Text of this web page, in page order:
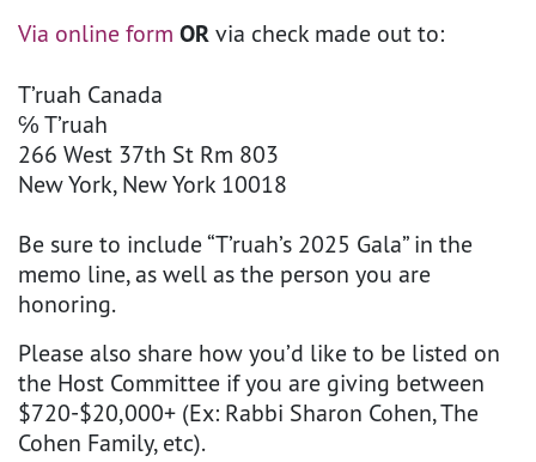
Via online form OR via check made out to:
T’ruah Canada
℅ T’ruah
266 West 37th St Rm 803
New York, New York 10018
Be sure to include “T’ruah’s 2025 Gala” in the
memo line, as well as the person you are
honoring.
Please also share how you’d like to be listed on
the Host Committee if you are giving between
$720-$20,000+ (Ex: Rabbi Sharon Cohen, The
Cohen Family, etc).